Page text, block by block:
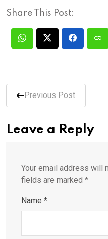
Share This Post:
Previous Post
Leave a Reply
Your email address will
fields are marked *
Name *